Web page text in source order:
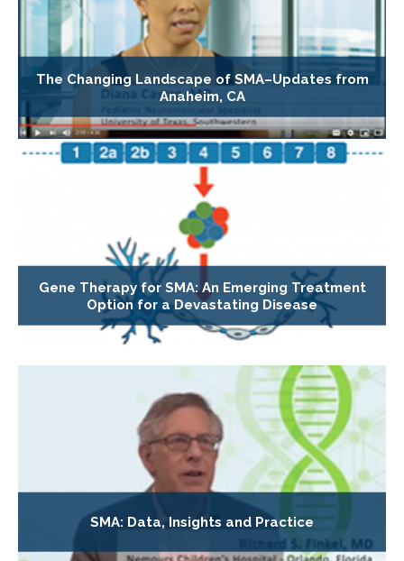
The Changing Landscape of SMA–Updates from
Anaheim, CA
Gene Therapy for SMA: An Emerging Treatment
Option for a Devastating Disease
SMA: Data, Insights and Practice